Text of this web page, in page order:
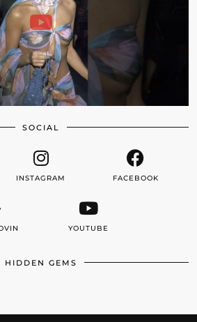
SOCIAL
INSTAGRAM FACEBOOK
YOUTUBE
HIDDEN GEMS